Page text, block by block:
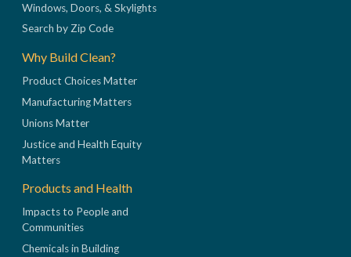
Windows, Doors, & Skylights
Search by Zip Code
Why Build Clean?
Product Choices Matter
Manufacturing Matters
Unions Matter
Justice and Health Equity
Matters
Products and Health
Impacts to People and
Communities
Chemicals in Building